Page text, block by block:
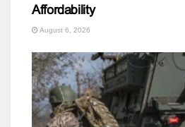
Affordability
August 6, 2026